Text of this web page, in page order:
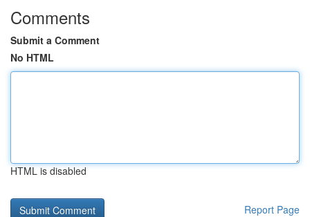
Comments
Submit a Comment
No HTML
HTML is disabled
Report Page